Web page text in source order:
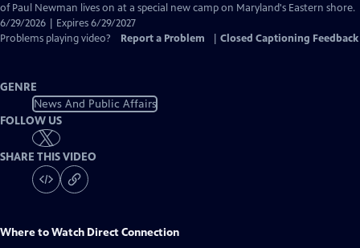
Closed
of Paul Newman lives on at a special new camp on Maryland's Eastern shore.
6/29/2026 | Expires 6/29/2027
Problems playing video?
Report a Problem Closed Captioning Feedback
GENRE
News And Public Affairs
FOLLOW US
SHARE THIS VIDEO
Where to Watch Direct Connection